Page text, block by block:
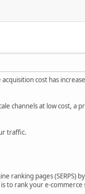
cost has
channels at low cost, a
traffic.
ranking pages (SERPS)
to rank your e-